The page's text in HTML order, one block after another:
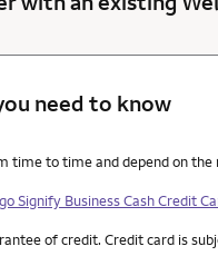
need to know
to know footnotes
to time and depend on the
Signify Business Cash Credit
of credit. Credit card is